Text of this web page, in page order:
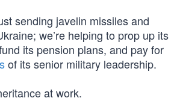
sending javelin missiles and
we’re helping to prop up its
its pension plans, and pay for
of its senior military leadership.
at work.